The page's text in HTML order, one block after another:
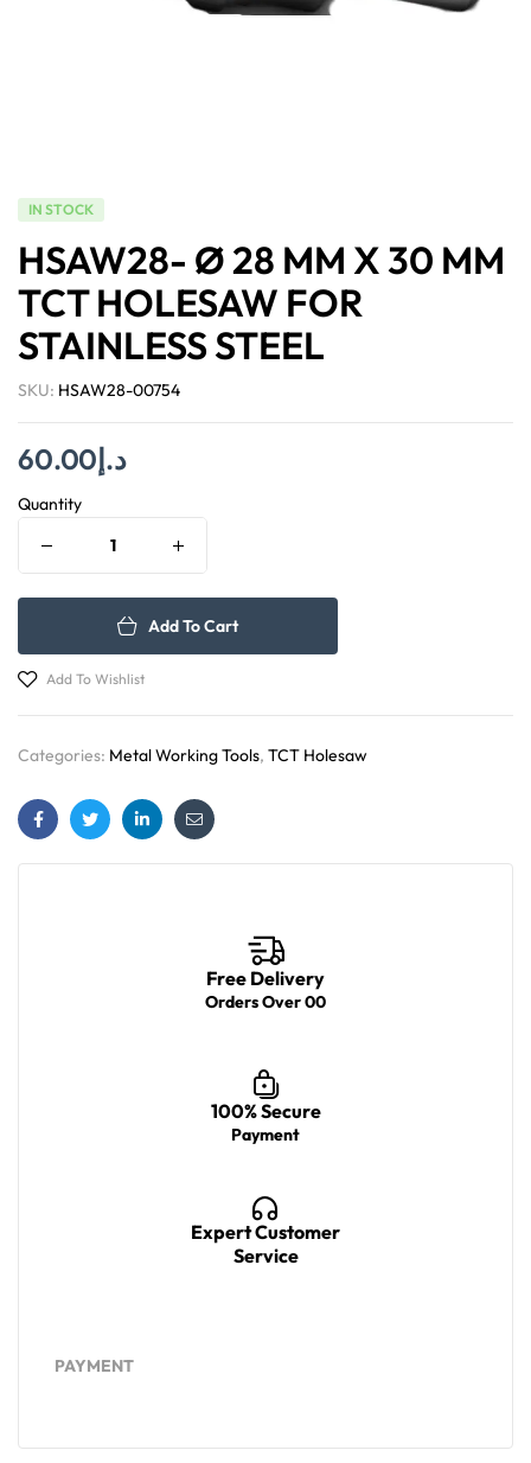
IN STOCK
HSAW28- Ø 28 MM X 30 MM
TCT HOLESAW FOR
STAINLESS STEEL
SKU: HSAW28-00754
د.إ60.00
Quantity
Add To Cart
Add To Wishlist
Categories: Metal Working Tools, TCT Holesaw
FacebookTwitterLinkedinEmail
Free Delivery
Orders Over 00
100% Secure
Payment
Expert Customer
Service
PAYMENT